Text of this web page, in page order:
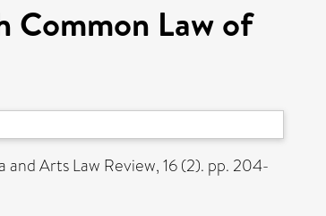
Common Law of
and Arts Law Review, 16 (2). pp. 204-